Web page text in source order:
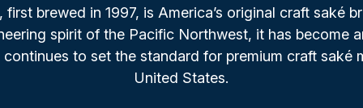
brewed in 1997, is America’s original craft saké
spirit of the Pacific Northwest, it has become
to set the standard for premium craft saké
United States.